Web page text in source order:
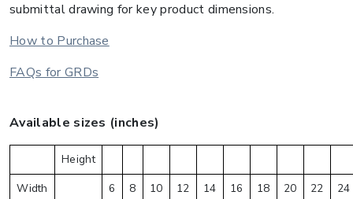
submittal drawing for key product dimensions.
How to Purchase
FAQs for GRDs
Available sizes (inches)
Height
Width
6 8 10 12 14 16 18 20 22
24